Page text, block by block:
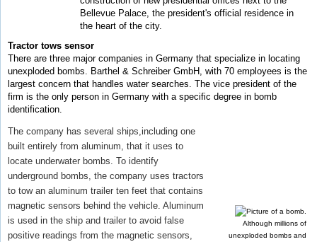
Bellevue Palace, the president's official residence in
the heart of the city.
Tractor tows sensor
There are three major companies in Germany that specialize in locating
unexploded bombs. Barthel & Schreiber GmbH, with 70 employees is the
largest concern that handles water searches. The vice president of the
firm is the only person in Germany with a specific degree in bomb
identification.
The company has several ships,including one
built entirely from aluminum, that it uses to
locate underwater bombs. To identify
underground bombs, the company uses tractors
to tow an aluminum trailer ten feet that contains
magnetic sensors behind the vehicle. Aluminum
is used in the ship and trailer to avoid false
positive readings from the magnetic sensors,
Although millions of
unexploded bombs and